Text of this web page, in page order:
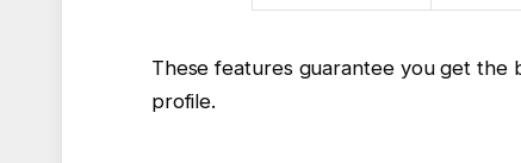
These features guarantee you get the
profile.